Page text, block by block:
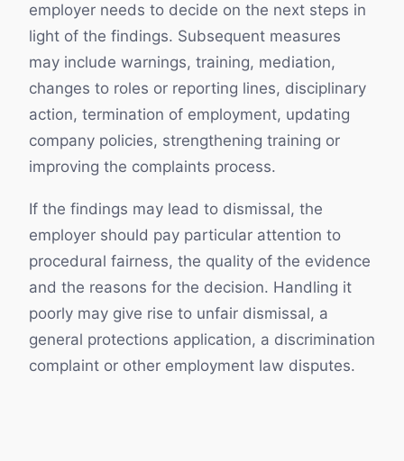
employer needs to decide on the next steps in
light of the findings. Subsequent measures
may include warnings, training, mediation,
changes to roles or reporting lines, disciplinary
action, termination of employment, updating
company policies, strengthening training or
improving the complaints process.
If the findings may lead to dismissal, the
employer should pay particular attention to
procedural fairness, the quality of the evidence
and the reasons for the decision. Handling it
poorly may give rise to unfair dismissal, a
general protections application, a discrimination
complaint or other employment law disputes.